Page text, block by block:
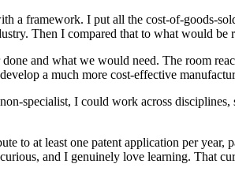
a framework. I put all the cost-of-goods-
Then I compared that to what would be
and what we would need. The room
a much more cost-effective
specialist, I could work across
to at least one patent application per
and I genuinely love learning. That